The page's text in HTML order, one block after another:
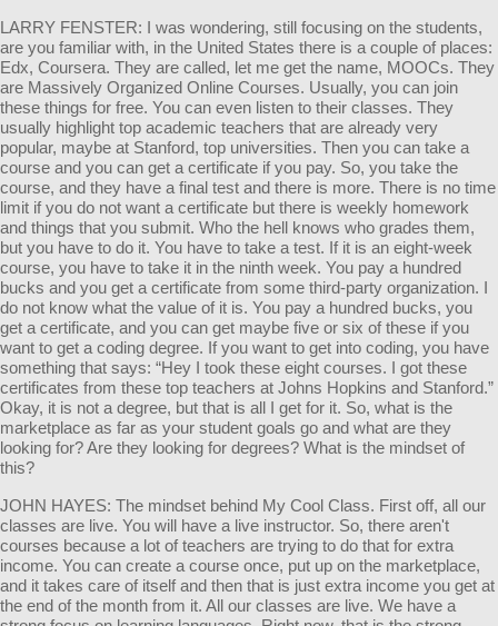
LARRY FENSTER: I was wondering, still focusing on the students,
are you familiar with, in the United States there is a couple of places:
Edx, Coursera. They are called, let me get the name, MOOCs. They
are Massively Organized Online Courses. Usually, you can join
these things for free. You can even listen to their classes. They
usually highlight top academic teachers that are already very
popular, maybe at Stanford, top universities. Then you can take a
course and you can get a certificate if you pay. So, you take the
course, and they have a final test and there is more. There is no time
limit if you do not want a certificate but there is weekly homework
and things that you submit. Who the hell knows who grades them,
but you have to do it. You have to take a test. If it is an eight-week
course, you have to take it in the ninth week. You pay a hundred
bucks and you get a certificate from some third-party organization. I
do not know what the value of it is. You pay a hundred bucks, you
get a certificate, and you can get maybe five or six of these if you
want to get a coding degree. If you want to get into coding, you have
something that says: “Hey I took these eight courses. I got these
certificates from these top teachers at Johns Hopkins and Stanford.”
Okay, it is not a degree, but that is all I get for it. So, what is the
marketplace as far as your student goals go and what are they
looking for? Are they looking for degrees? What is the mindset of
this?
JOHN HAYES: The mindset behind My Cool Class. First off, all our
classes are live. You will have a live instructor. So, there aren't
courses because a lot of teachers are trying to do that for extra
income. You can create a course once, put up on the marketplace,
and it takes care of itself and then that is just extra income you get at
the end of the month from it. All our classes are live. We have a